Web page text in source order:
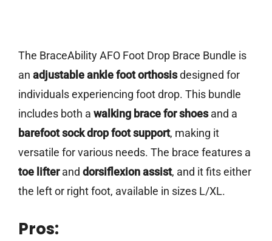
The BraceAbility AFO Foot Drop Brace Bundle is
an adjustable ankle foot orthosisdesigned for
individuals experiencing foot drop. This bundle
includes both a walking brace for shoesand a
barefoot sock drop foot support, making it
versatile for various needs. The brace features a
toe lifterand dorsiflexion assist, and it fits either
the left or right foot, available in sizes L/XL.
Pros: